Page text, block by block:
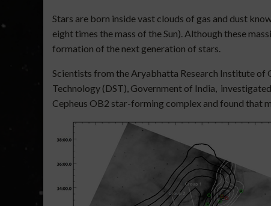
Stars are born inside vast clouds of gas and dust
eight times the mass of the Sun). Although these
formation of the next generation of stars.
Scientists from the Aryabhatta Research Institute of
Technology (DST), Government of India,
Cepheus OB2 star-forming complex and found that